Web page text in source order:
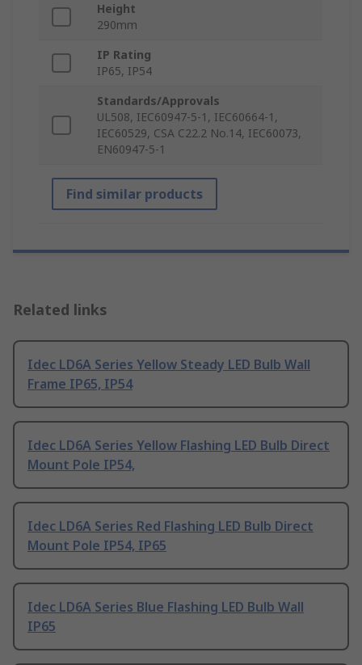
Height
290mm
IP Rating
IP65, IP54
Standards/Approvals
UL508, IEC60947-5-1, IEC60664-1,
IEC60529, CSA C22.2 No.14, IEC60073,
EN60947-5-1
Find similar products
Related links
Idec LD6A Series Yellow Steady LED Bulb Wall
Frame IP65, IP54
Idec LD6A Series Yellow Flashing LED Bulb Direct
Mount Pole IP54,
Idec LD6A Series Red Flashing LED Bulb Direct
Mount Pole IP54, IP65
Idec LD6A Series Blue Flashing LED Bulb Wall
IP65